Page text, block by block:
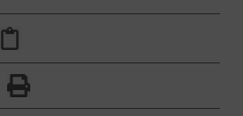
TO FACEBOOK
PAGE TO X
THIS PAGE VIA EMAIL
Copy this page to clipboard
Click to Print